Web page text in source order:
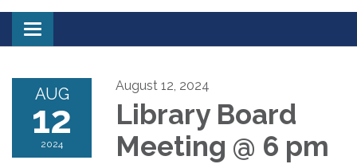
Toggle
navigation
AUG
12
2024
August 12, 2024
Library Board
Meeting @ 6 pm